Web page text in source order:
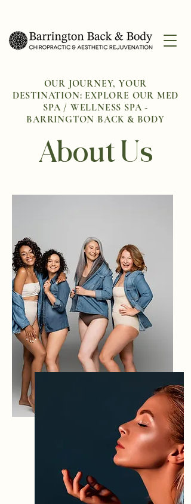
OUR JOURNEY, YOUR
DESTINATION: EXPLORE OUR MED
SPA / WELLNESS SPA -
BARRINGTON BACK & BODY
About Us